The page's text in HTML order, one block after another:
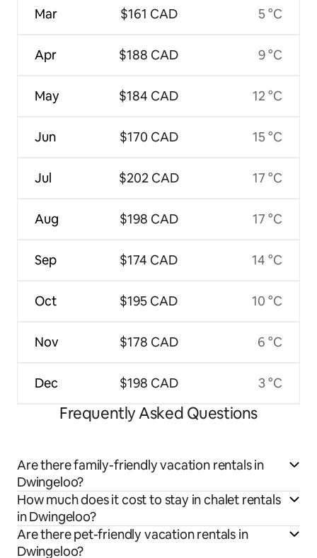
Mar
Apr
May
Jun
Jul
Aug
Sep
Oct
Nov
Dec
$161 CAD
$188 CAD
$184 CAD
$170 CAD
$202 CAD
$198 CAD
$174 CAD
$195 CAD
$178 CAD
$198 CAD
5 °C
9 °C
12 °C
15 °C
17 °C
17 °C
14 °C
10 °C
6 °C
3 °C
Frequently Asked Questions
Are there family-friendly vacation rentals in
Dwingeloo?
How much does it cost to stay in chalet rentals
in Dwingeloo?
Are there pet-friendly vacation rentals in
Dwingeloo?